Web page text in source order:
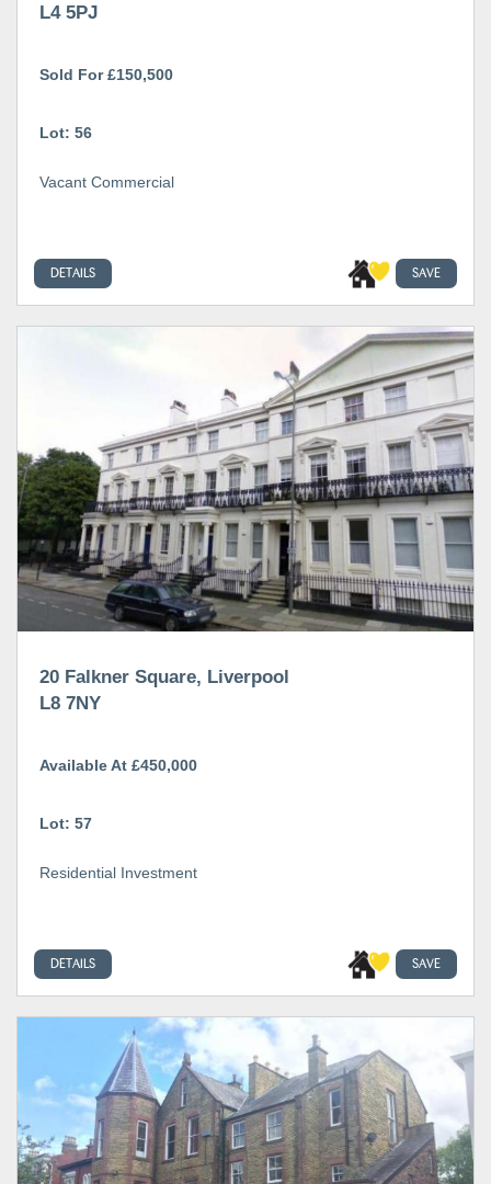
L4 5PJ
Sold For £150,500
Lot: 56
Vacant Commercial
DETAILS SAVE
20 Falkner Square, Liverpool
L8 7NY
Available At £450,000
Lot: 57
Residential Investment
DETAILS SAVE